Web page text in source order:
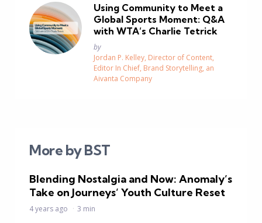
Using Community to Meet a
Global Sports Moment: Q&A
with WTA’s Charlie Tetrick
Posted
by
Jordan P. Kelley, Director of Content,
Editor In Chief, Brand Storytelling, an
Aivanta Company
More by BST
Blending Nostalgia and Now: Anomaly’s
Take on Journeys’ Youth Culture Reset
4 years ago 3 min